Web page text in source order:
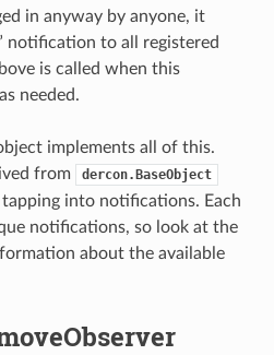
in anyway by anyone, it
notification to all registered
is called when this
needed.
implements all of this.
from
dercon.BaseObject
into notifications. Each
notifications, so look at the
about the available